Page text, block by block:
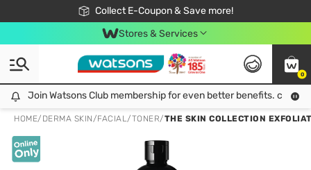
Collect E-Coupon & Save more!
🎉Extra 10% Off Your First Online Order!
📦Free Delivery when shop 499฿
Be Watsons member!
Stores & Services
0
Join Watsons Club membership for even better benefits. click!
Join Watsons Club membership for even better benefits. click!
HOME/ DERMA SKIN/FACIAL/TONER/THE SKIN COLLECTION